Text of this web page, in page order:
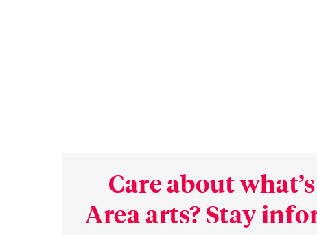
Care about
Area arts? Stay